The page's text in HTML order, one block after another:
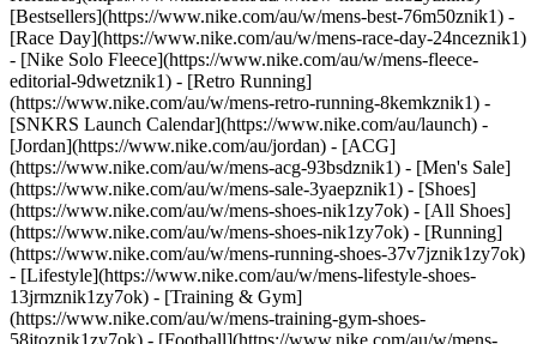
[Bestsellers](https://www.nike.com/au/w/mens-best-76m50znik1) -
[Race Day](https://www.nike.com/au/w/mens-race-day-24nceznik1)
- [Nike Solo Fleece](https://www.nike.com/au/w/mens-fleece-
editorial-9dwetznik1) - [Retro Running]
(https://www.nike.com/au/w/mens-retro-running-8kemkznik1) -
[SNKRS Launch Calendar](https://www.nike.com/au/launch) -
[Jordan](https://www.nike.com/au/jordan) - [ACG]
(https://www.nike.com/au/w/mens-acg-93bsdznik1) - [Men's Sale]
(https://www.nike.com/au/w/mens-sale-3yaepznik1) - [Shoes]
(https://www.nike.com/au/w/mens-shoes-nik1zy7ok) - [All Shoes]
(https://www.nike.com/au/w/mens-shoes-nik1zy7ok) - [Running]
(https://www.nike.com/au/w/mens-running-shoes-37v7jznik1zy7ok)
- [Lifestyle](https://www.nike.com/au/w/mens-lifestyle-shoes-
13jrmznik1zy7ok) - [Training & Gym]
(https://www.nike.com/au/w/mens-training-gym-shoes-
58jtoznik1zy7ok) - [Football](https://www.nike.com/au/w/mens-